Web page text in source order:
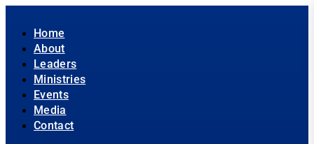
Home
About
Leaders
Ministries
Events
Media
Contact